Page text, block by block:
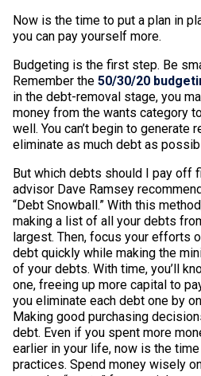
Now is the time to put a plan in
you can pay yourself more.
Budgeting is the first step. Be
Remember the 50/30/20
in the debt-removal stage, you
money from the wants category
well. You can’t begin to generate
eliminate as much debt as
But which debts should I pay off
advisor Dave Ramsey
“Debt Snowball.” With this
making a list of all your debts
largest. Then, focus your efforts
debt quickly while making the
of your debts. With time, you’ll
one, freeing up more capital to
you eliminate each debt one by
Making good purchasing
debt. Even if you spent more
earlier in your life, now is the
practices. Spend money wisely